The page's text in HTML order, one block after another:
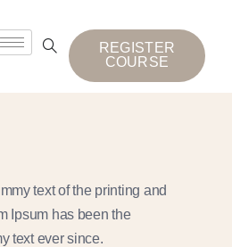
REGISTER
COURSE
text of the printing and
Ipsum has been the
text ever since.